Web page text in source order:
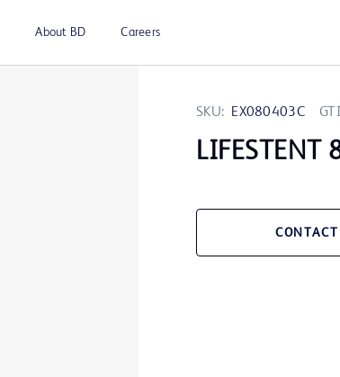
About BD Careers
SKU: EX080403C
LIFESTENT